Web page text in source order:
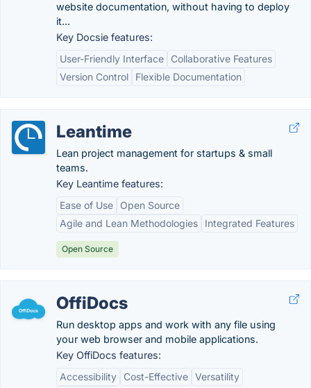
website documentation, without having to deploy
it...
Key Docsie features:
User-Friendly Interface
Collaborative Features
Version Control
Flexible Documentation
Leantime
Lean project management for startups & small
teams.
Key Leantime features:
Ease of Use
Open Source
Agile and Lean Methodologies
Integrated Features
Open Source
OffiDocs
Run desktop apps and work with any file using
your web browser and mobile applications.
Key OffiDocs features:
Accessibility
Cost-Effective Versatility